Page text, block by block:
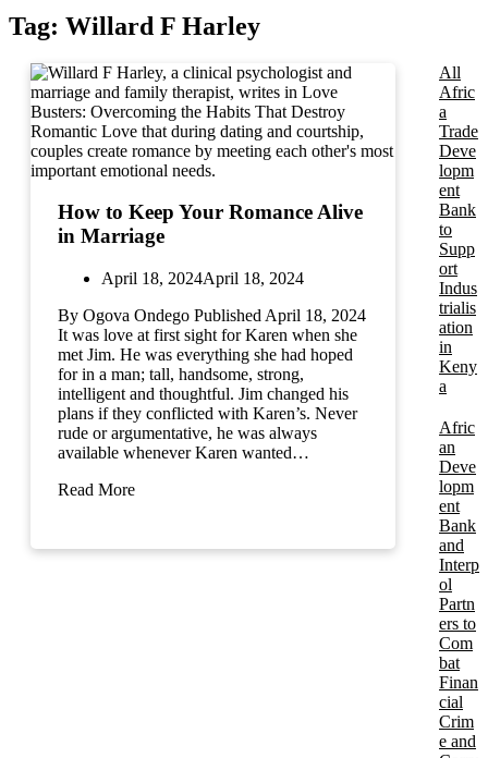
Tag: Willard F Harley
How to Keep Your Romance Alive
in Marriage
April 18, 2024April 18, 2024
By Ogova Ondego Published April 18, 2024
It was love at first sight for Karen when she
met Jim. He was everything she had hoped
for in a man; tall, handsome, strong,
intelligent and thoughtful. Jim changed his
plans if they conflicted with Karen’s. Never
rude or argumentative, he was always
available whenever Karen wanted…
Read More
All
Afric
a
Trade
Deve
lopm
ent
Bank
to
Supp
ort
Indus
trialis
ation
in
Keny
a
Afric
an
Deve
lopm
ent
Bank
and
Interp
ol
Partn
ers to
Com
bat
Finan
cial
Crim
e and